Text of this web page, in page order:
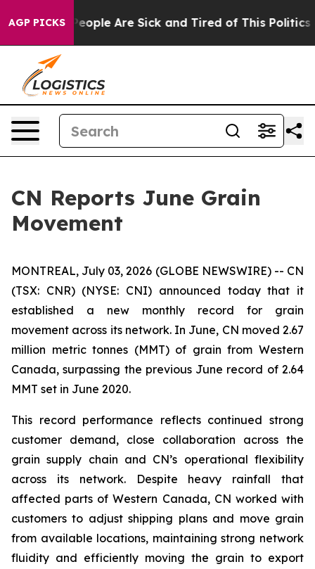
AGP PICKS
Win: “People Are Sick and Tired of This Politics
CN Reports June Grain
Movement
MONTREAL, July 03, 2026 (GLOBE NEWSWIRE) -- CN
(TSX: CNR) (NYSE: CNI) announced today that it
established a new monthly record for grain
movement across its network. In June, CN moved 2.67
million metric tonnes (MMT) of grain from Western
Canada, surpassing the previous June record of 2.64
MMT set in June 2020.
This record performance reflects continued strong
customer demand, close collaboration across the
grain supply chain and CN’s operational flexibility
across its network. Despite heavy rainfall that
affected parts of Western Canada, CN worked with
customers to adjust shipping plans and move grain
from available locations, maintaining strong network
fluidity and efficiently moving the grain to export